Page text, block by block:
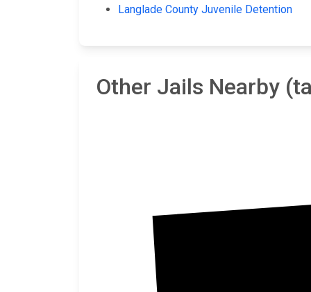
Langlade County Juvenile Detention
Other Jails Nearby